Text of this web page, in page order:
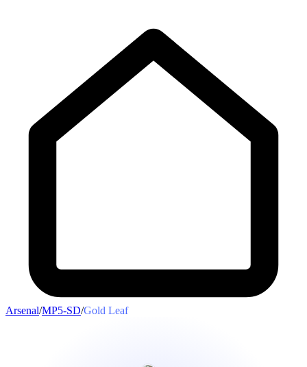
Arsenal/MP5-SD/Gold Leaf